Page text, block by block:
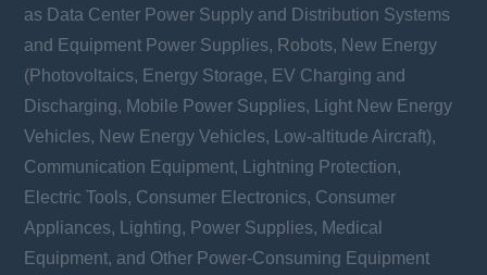
Vac: 150 ~ 750 V
In: 30 kA
Imax: 60 kA
Learn more
as Data Center Power Supply and Distribution Systems
and Equipment Power Supplies, Robots, New Energy
(Photovoltaics, Energy Storage, EV Charging and
Discharging, Mobile Power Supplies, Light New Energy
Vehicles, New Energy Vehicles, Low-altitude Aircraft),
Communication Equipment, Lightning Protection,
Electric Tools, Consumer Electronics, Consumer
Appliances, Lighting, Power Supplies, Medical
Equipment, and Other Power-Consuming Equipment